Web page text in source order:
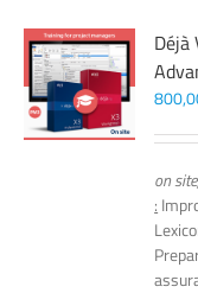
Déjà
on
: